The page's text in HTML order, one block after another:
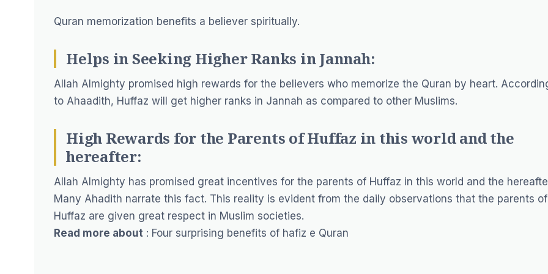
Quran memorization benefits a believer spiritually.
Helps in Seeking Higher Ranks in Jannah:
Allah Almighty promised high rewards for the believers who memorize the Quran by heart.
to Ahaadith, Huffaz will get higher ranks in Jannah as compared to other Muslims.
High Rewards for the Parents of Huffaz in this world and the
hereafter:
Allah Almighty has promised great incentives for the parents of Huffaz in this world and the
Many Ahadith narrate this fact. This reality is evident from the daily observations that the parents of
Huffaz are given great respect in Muslim societies.
Read more about : Four surprising benefits of hafiz e Quran